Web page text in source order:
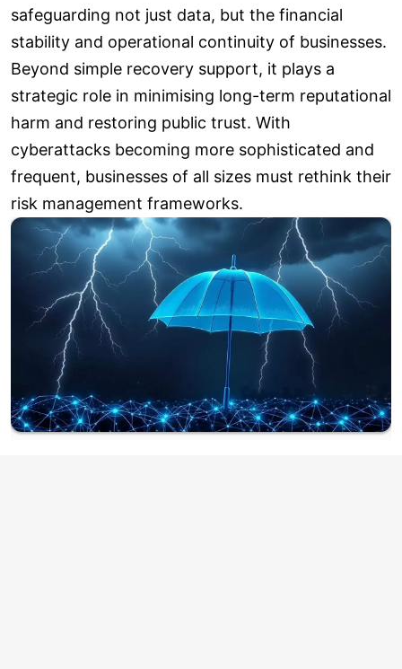
safeguarding not just data, but the financial
stability and operational continuity of businesses.
Beyond simple recovery support, it plays a
strategic role in minimising long-term reputational
harm and restoring public trust. With
cyberattacks becoming more sophisticated and
frequent, businesses of all sizes must rethink their
risk management frameworks.